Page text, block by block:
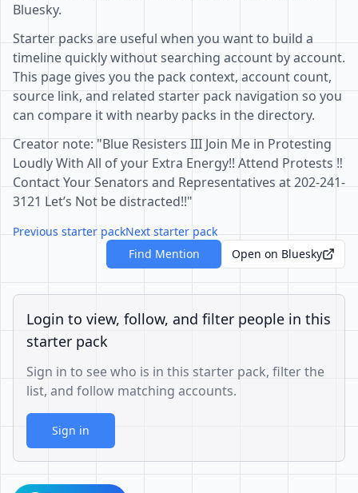
Bluesky.
Starter packs are useful when you want to build a
timeline quickly without searching account by account.
This page gives you the pack context, account count,
source link, and related starter pack navigation so you
can compare it with nearby packs in the directory.
Creator note: "Blue Resisters III Join Me in Protesting
Loudly With All of your Extra Energy!! Attend Protests ‼️
Contact Your Senators and Representatives at 202-241-
3121 Let’s Not be distracted!!"
Previous starter packNext starter pack
Find Mention
Open on Bluesky
Login to view, follow, and filter people in this
starter pack
Sign in to see who is in this starter pack, filter the
list, and follow matching accounts.
Sign in